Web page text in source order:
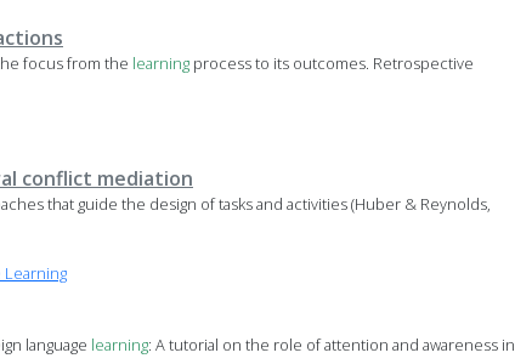
focus from the learning process to its outcomes. Retrospective
conflict mediation
that guide the design of tasks and activities (Huber & Reynolds,
Learning
language learning: A tutorial on the role of attention and awareness in